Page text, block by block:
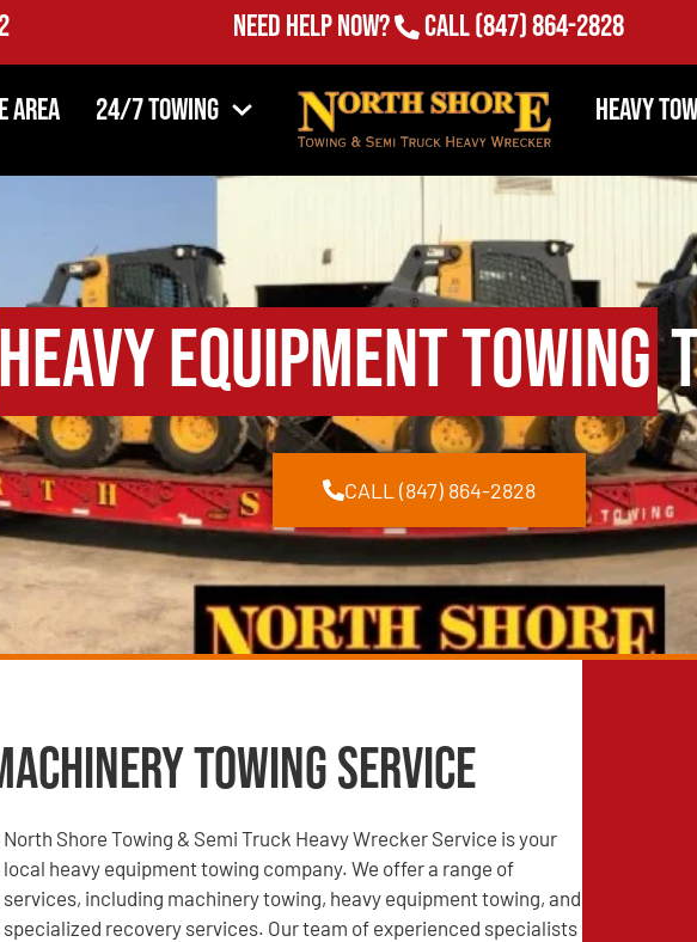
Need Help Now? Call(847) 864-2828
Area 24/7 Towing Heavy
Heavy Equipment Towing
CALL (847) 864-2828
Towing Service
North Shore Towing & Semi Truck Heavy Wrecker Service is your
local heavy equipment towing company. We offer a range of
services, including machinery towing, heavy equipment towing, and
specialized recovery services. Our team of experienced specialists